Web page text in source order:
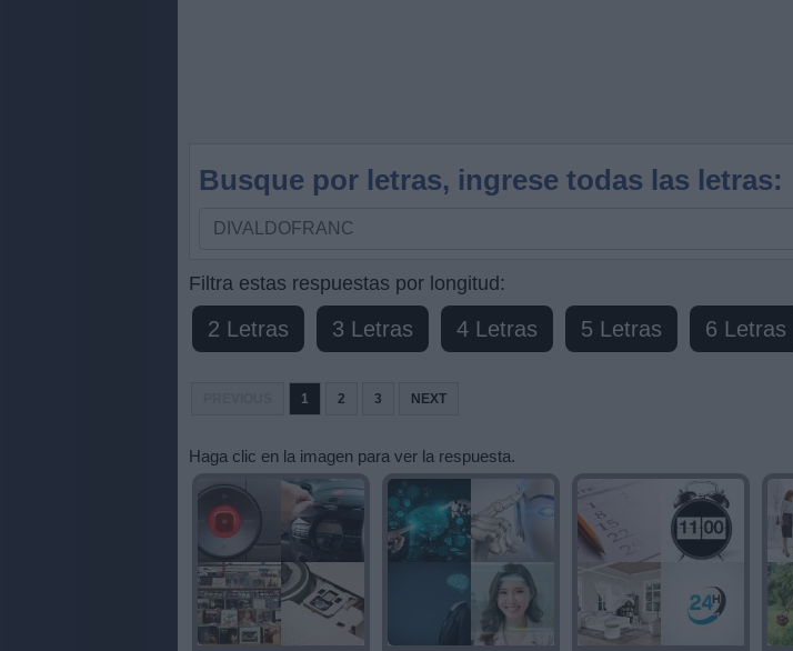
Busque por letras, ingrese todas las letras:
Busque
letras,
ingrese
todas
Filtra estas respuestas por longitud:
2 Letras 3 Letras 4 Letras 5 Letras 6 Letras
1 2 3 NEXT
Haga clic en la imagen para ver la respuesta.